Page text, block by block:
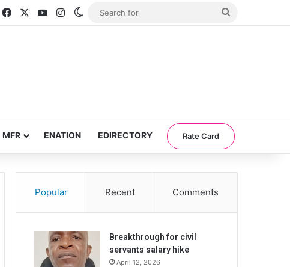
FacebookYouTubeInstagramSwitch skin
MFR ENATION EDIRECTORY Rate Card
Popular Recent Comments
Breakthrough for civil
servants salary hike
April 12, 2026